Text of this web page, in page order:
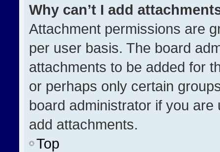
Why can’t I add
Attachment permissions are
per user basis. The board
attachments to be added for
or perhaps only certain
board administrator if you
add attachments.
Top